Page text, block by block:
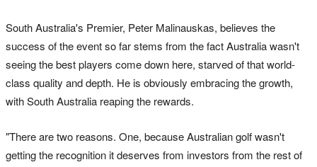
South Australia's Premier, Peter Malinauskas, believes the
success of the event so far stems from the fact Australia wasn't
seeing the best players come down here, starved of that world-
class quality and depth. He is obviously embracing the growth,
with South Australia reaping the rewards.
"There are two reasons. One, because Australian golf wasn't
getting the recognition it deserves from investors from the rest of